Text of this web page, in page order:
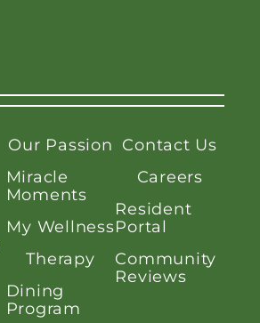
Our Passion
Miracle
Moments
My Wellness
Therapy
Dining
Program
Contact Us
Careers
Resident
Portal
Community
Reviews